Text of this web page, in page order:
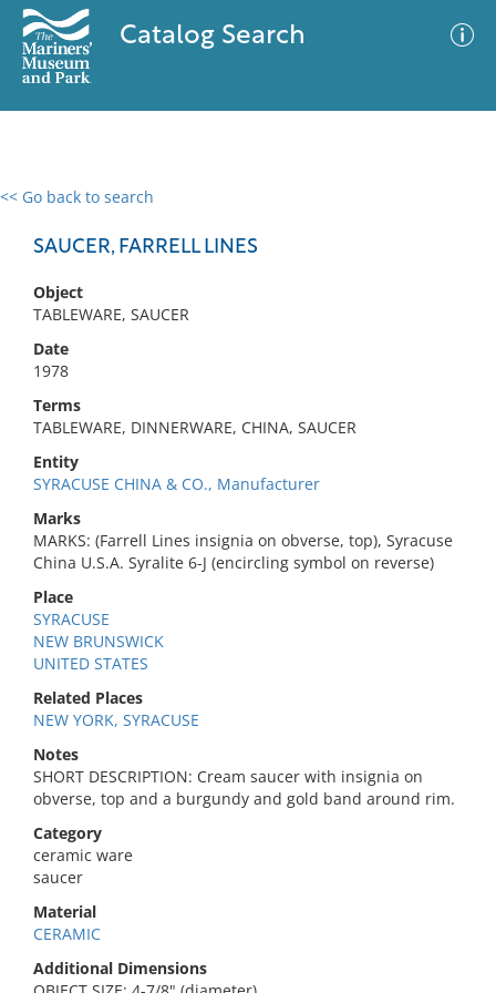
Catalog Search
<< Go back to search
SAUCER, FARRELL LINES
Object
TABLEWARE, SAUCER
Date
1978
Terms
TABLEWARE, DINNERWARE, CHINA, SAUCER
Entity
SYRACUSE CHINA & CO., Manufacturer
Marks
MARKS: (Farrell Lines insignia on obverse, top), Syracuse
China U.S.A. Syralite 6-J (encircling symbol on reverse)
Place
SYRACUSE
NEW BRUNSWICK
UNITED STATES
Related Places
NEW YORK, SYRACUSE
Notes
SHORT DESCRIPTION: Cream saucer with insignia on
obverse, top and a burgundy and gold band around rim.
Category
ceramic ware
saucer
Material
CERAMIC
Additional Dimensions
0 results